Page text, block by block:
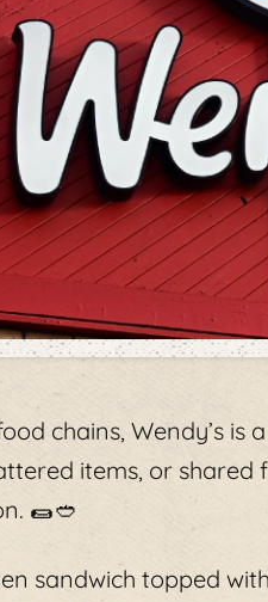
chains, Wendy’s is
items, or
🌯🥙
sandwich topped